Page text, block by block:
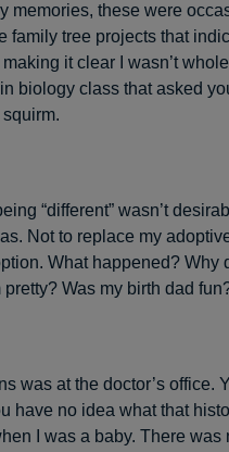
memories, these were
family tree projects that
it clear I wasn’t
biology class that asked
“different” wasn’t
Not to replace my
What happened? Why
Was my birth dad
was at the doctor’s office.
have no idea what that
I was a baby. There was